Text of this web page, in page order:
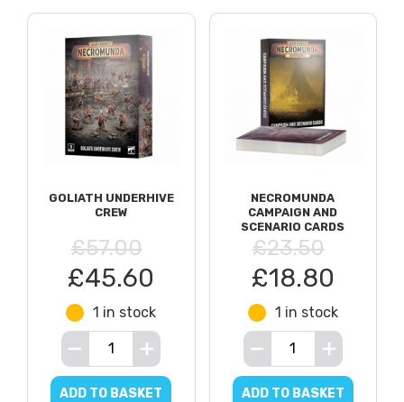
GOLIATH UNDERHIVE
CREW
£57.00
£45.60
1 in stock
ADD TO BASKET
NECROMUNDA
CAMPAIGN AND
SCENARIO CARDS
£23.50
£18.80
1 in stock
ADD TO BASKET